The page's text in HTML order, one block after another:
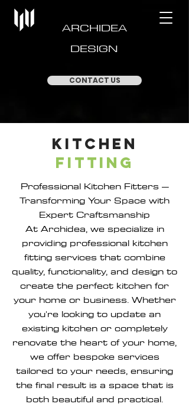
ARCHIDEA
DESIGN
CONTACT US
Kitchen
Fitting
Professional Kitchen Fitters –
Transforming Your Space with
Expert Craftsmanship
At Archidea, we specialize in
providing professional kitchen
fitting services that combine
quality, functionality, and design to
create the perfect kitchen for
your home or business. Whether
you're looking to update an
existing kitchen or completely
renovate the heart of your home,
we offer bespoke services
tailored to your needs, ensuring
the final result is a space that is
both beautiful and practical.